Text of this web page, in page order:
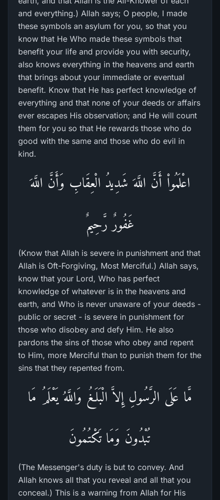
and everything.) Allah says; O people, I made
these symbols an asylum for you, so that you
know that He Who made these symbols that
benefit your life and provide you with security,
also knows everything in the heavens and earth
that brings about your immediate or eventual
benefit. Know that He has perfect knowledge of
everything and that none of your deeds or affairs
ever escapes His observation; and He will count
them for you so that He rewards those who do
good with the same and those who do evil in
kind.
اعْلَمُواْ أَنَّ اللَّهَ شَدِيدُ الْعِقَابِ وَأَنَّ اللَّهَ
غَفُورٌ رَّحِيمٌ
(Know that Allah is severe in punishment and that
Allah is Oft-Forgiving, Most Merciful.) Allah says,
know that your Lord, Who has perfect
knowledge of whatever is in the heavens and
earth, and Who is never unaware of your deeds -
public or secret - is severe in punishment for
those who disobey and defy Him. He also
pardons the sins of those who obey and repent
to Him, more Merciful than to punish them for the
sins that they repented from.
مَّا عَلَى الرَّسُولِ إِلاَّ الْبَلَـغُ وَاللَّهُ يَعْلَمُ مَا
تُبْدُونَ وَمَا تَكْتُمُونَ
(The Messenger's duty is but to convey. And
Allah knows all that you reveal and all that you
conceal.) This is a warning from Allah for His